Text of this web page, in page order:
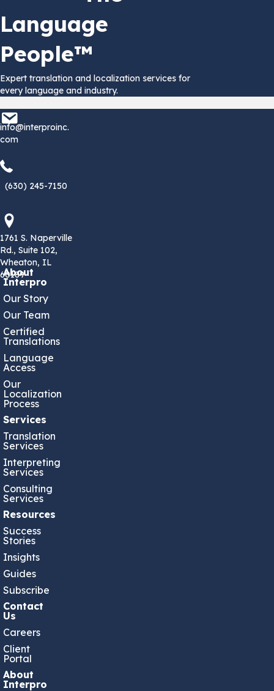
Language
People™
Expert translation and localization services for
every language and industry.
info@interproinc.com
info@interproinc.
com
(630) 245-7150
1761 S. Naperville
Rd., Suite 102,
Wheaton, IL
60189
About
Interpro
Our Story
Our Team
Certified
Translations
Language
Access
Our
Localization
Process
Services
Translation
Services
Interpreting
Services
Consulting
Services
Resources
Success
Stories
Insights
Guides
Subscribe
Contact
Us
Careers
Client
Portal
About
Interpro